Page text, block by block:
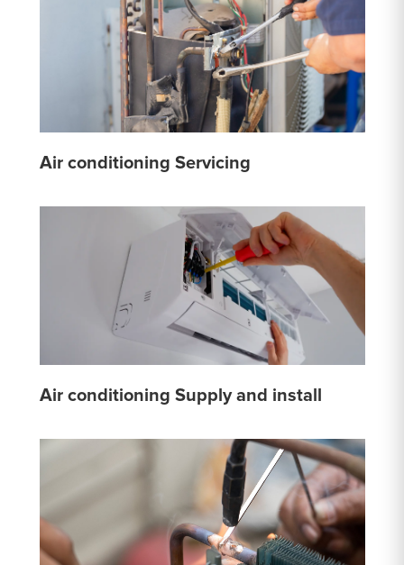
Air conditioning Servicing
Air conditioning Supply and install